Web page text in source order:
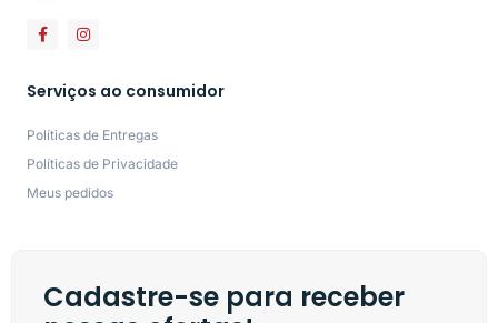
Serviços ao consumidor
Políticas de Entregas
Políticas de Privacidade
Meus pedidos
Cadastre-se para receber